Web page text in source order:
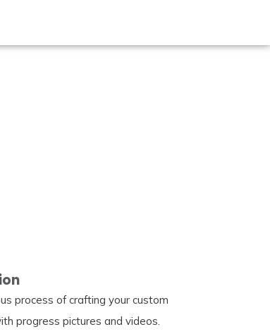
process of crafting your custom
progress pictures and videos.